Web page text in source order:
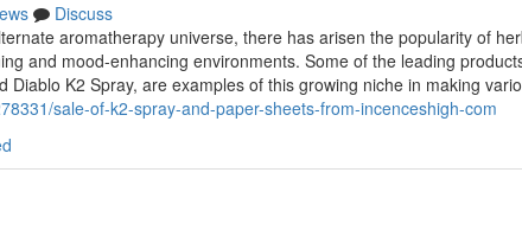
Discuss
aromatherapy universe, there has arisen the popularity of
and mood-enhancing environments. Some of the leading
Diablo K2 Spray, are examples of this growing niche in making
sale-of-k2-spray-and-paper-sheets-from-incenceshigh-com